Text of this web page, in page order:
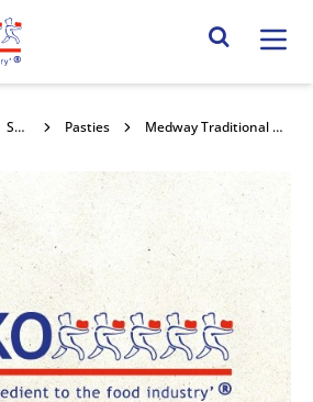
Search Site
Savouries Pasties Medway Traditional Unbaked Pasty 30x241g